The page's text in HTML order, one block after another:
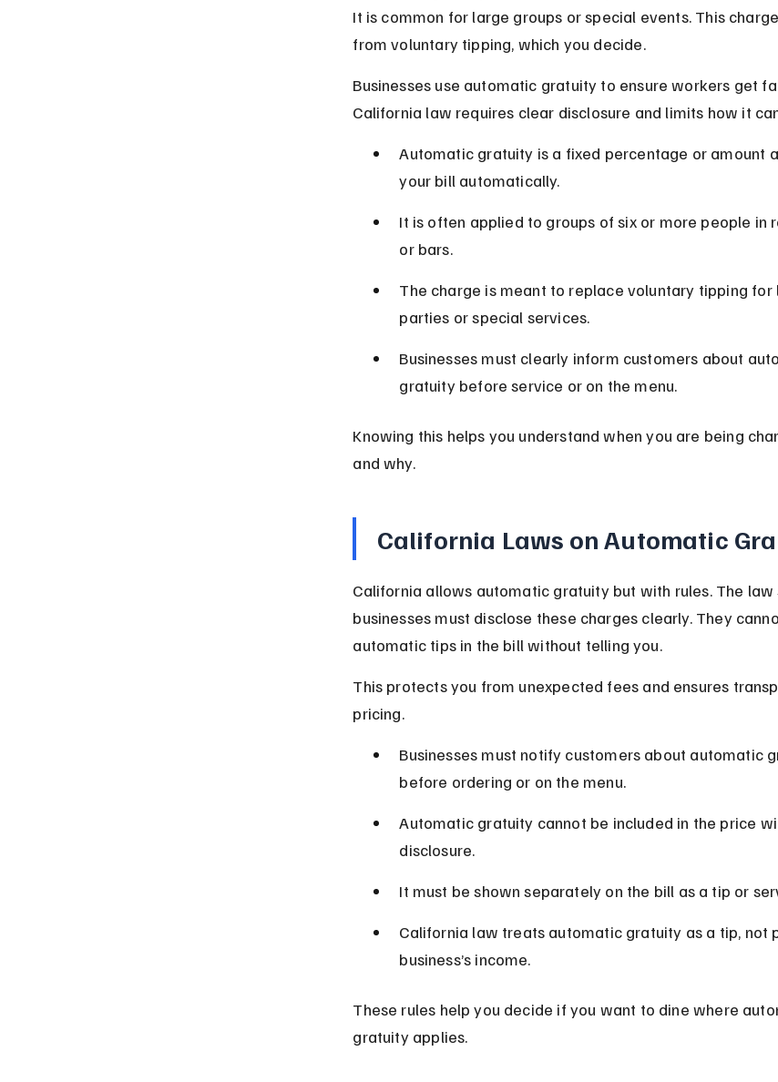
It is common for large groups or special events. This
from voluntary tipping, which you decide.
Businesses use automatic gratuity to ensure workers get
California law requires clear disclosure and limits how it
Automatic gratuity is a fixed percentage or amount
your bill automatically.
It is often applied to groups of six or more people in
or bars.
The charge is meant to replace voluntary tipping for
parties or special services.
Businesses must clearly inform customers about
gratuity before service or on the menu.
Knowing this helps you understand when you are being
and why.
California Laws on Automatic
California allows automatic gratuity but with rules. The law
businesses must disclose these charges clearly. They
automatic tips in the bill without telling you.
This protects you from unexpected fees and ensures
pricing.
Businesses must notify customers about automatic
before ordering or on the menu.
Automatic gratuity cannot be included in the price
disclosure.
It must be shown separately on the bill as a tip or
California law treats automatic gratuity as a tip, not
business’s income.
These rules help you decide if you want to dine where
gratuity applies.